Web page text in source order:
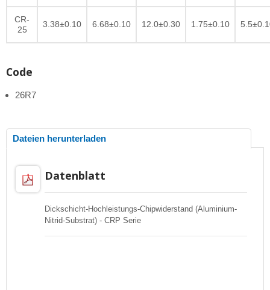
CR-
25
3.38±0.10 6.68±0.10 12.0±0.30 1.75±0.10
Code
26R7
Dateien herunterladen
Datenblatt
Dickschicht-Hochleistungs-Chipwiderstand (Aluminium-
Nitrid-Substrat) - CRP Serie